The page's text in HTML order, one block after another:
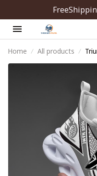
Home All products